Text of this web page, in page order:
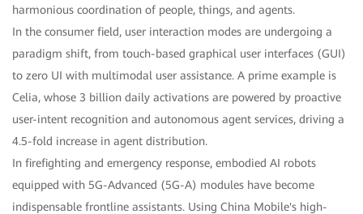
harmonious coordination of people, things, and agents.
In the consumer field, user interaction modes are undergoing a
paradigm shift, from touch-based graphical user interfaces (GUI)
to zero UI with multimodal user assistance. A prime example is
Celia, whose 3 billion daily activations are powered by proactive
user-intent recognition and autonomous agent services, driving a
4.5-fold increase in agent distribution.
In firefighting and emergency response, embodied AI robots
equipped with 5G-Advanced (5G-A) modules have become
indispensable frontline assistants. Using China Mobile's high-